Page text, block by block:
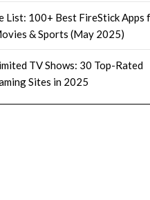
List: 100+ Best FireStick Apps
& Sports (May 2025)
TV Shows: 30 Top-Rated
Sites in 2025